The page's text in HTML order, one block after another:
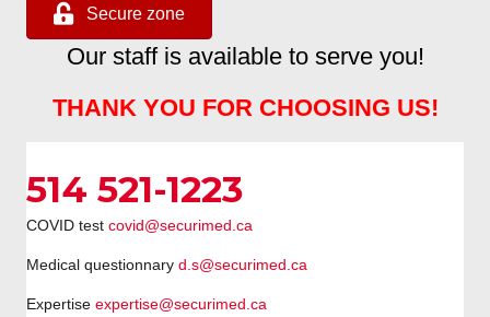
Secure zone
Our staff is available to serve you!
THANK YOU FOR CHOOSING US!
514 521-1223
COVID test covid@securimed.ca
Medical questionnary d.s@securimed.ca
Expertise expertise@securimed.ca